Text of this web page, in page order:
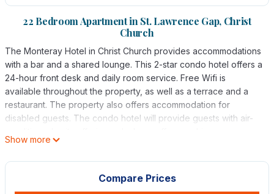
22 Bedroom Apartment in St. Lawrence Gap, Christ
Church
The Monteray Hotel in Christ Church provides accommodations
with a bar and a shared lounge. This 2-star condo hotel offers a
24-hour front desk and daily room service. Free Wifi is
available throughout the property, as well as a terrace and a
restaurant. The property also offers accommodation for
disabled guests. The condo hotel will provide guests with air-
microwave, a safety deposit box, a flat-screen TV, and a
fully equipped kitchen with a toaster, a fridge, and a stovetop.
At the condo hotel, the units come with bed linen and towels.
Show more
Compare Prices